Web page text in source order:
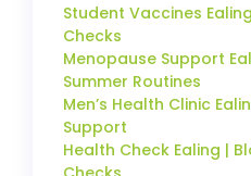
Student Vaccines
Checks
Menopause Support
Summer Routines
Men’s Health Clinic
Support
Health Check Ealing |